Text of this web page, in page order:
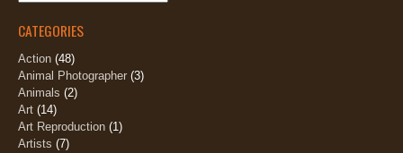
CATEGORIES
Action (48)
Animal Photographer (3)
Animals (2)
Art (14)
Art Reproduction (1)
Artists (7)